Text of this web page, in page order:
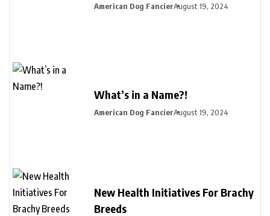
American Dog FancierAugust 19, 2024
What’s in a Name?!
American Dog FancierAugust 19, 2024
New Health Initiatives For Brachy
Breeds